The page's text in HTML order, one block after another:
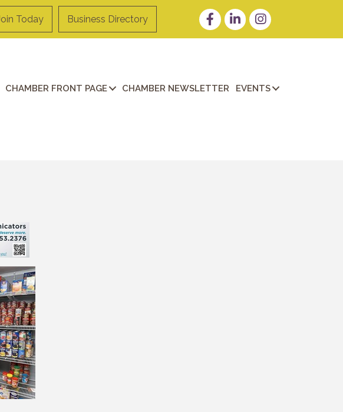
Today Business Directory FacebookLinkedInInstagram
CHAMBER FRONT PAGE CHAMBER NEWSLETTER EVENTS